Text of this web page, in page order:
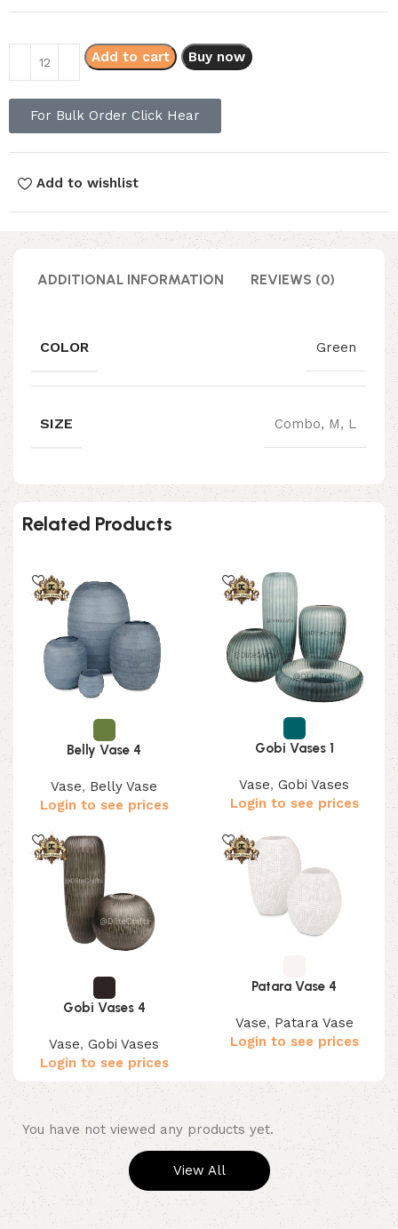
Add to cart Buy now
For Bulk Order Click Hear
Add to wishlist
ADDITIONAL INFORMATION REVIEWS (0)
COLOR Green
SIZE Combo, M, L
Related Products
Belly Vase 4
Vase, Belly Vase
Login to see prices
Gobi Vases 1
Vase, Gobi Vases
Login to see prices
Gobi Vases 4
Vase, Gobi Vases
Login to see prices
Patara Vase 4
Vase, Patara Vase
Login to see prices
You have not viewed any products yet.
View All